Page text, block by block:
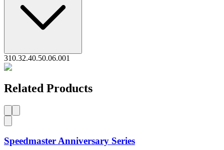
310.32.40.50.06.001
Related Products
Speedmaster Anniversary Series